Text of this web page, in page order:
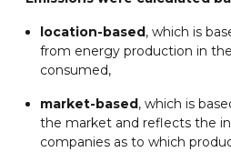
location-based , which is
from energy production in
consumed,
market-based , which is
the market and reflects the
companies as to which